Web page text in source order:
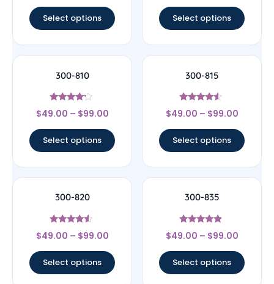
Select options Select options
300-810
Rated
4
$49.00 – $99.00
Select options
300-815
Rated
4.33
$49.00 – $99.00
Select options
300-820
Rated
4.33
$49.00 – $99.00
Select options
300-835
Rated
4.67
$49.00 – $99.00
Select options